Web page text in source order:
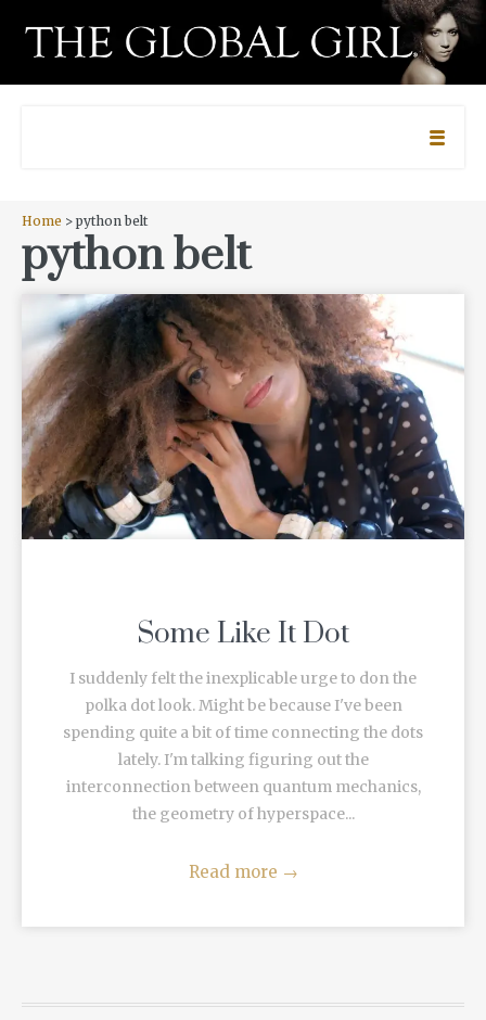
Home > python belt
python belt
Some Like It Dot
I suddenly felt the inexplicable urge to don the
polka dot look. Might be because I've been
spending quite a bit of time connecting the dots
lately. I'm talking figuring out the
interconnection between quantum mechanics,
the geometry of hyperspace...
Read more →